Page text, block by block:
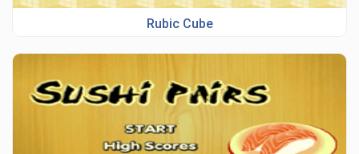
Rubic Cube